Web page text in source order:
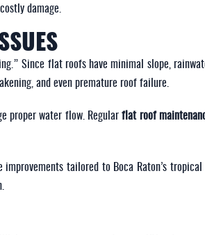
damage.
Since flat roofs have minimal slope,
and even premature roof failure.
proper water flow. Regularflat roof
tailored to Boca Raton’s